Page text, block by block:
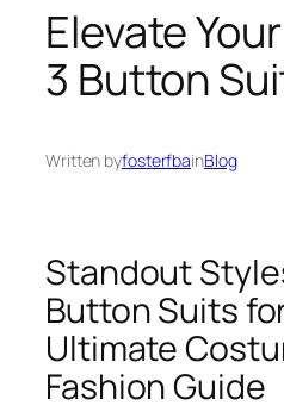
Elevate
3 Button
Written byfosterfbainBlog
Standout
Button Suits
Ultimate
Fashion Guide